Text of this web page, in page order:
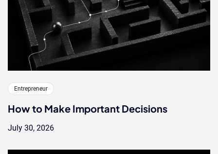
Entrepreneur
How to Make Important Decisions
July 30, 2026